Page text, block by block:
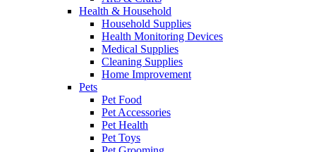
Health & Household
Household Supplies
Health Monitoring Devices
Medical Supplies
Cleaning Supplies
Home Improvement
Pets
Pet Food
Pet Accessories
Pet Health
Pet Toys